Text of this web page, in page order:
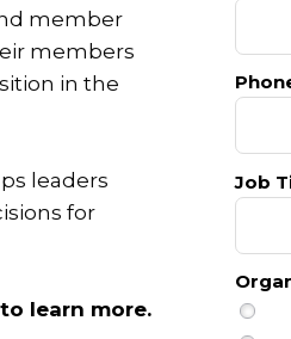
member
members
in the
leaders
for
learn more.
Job